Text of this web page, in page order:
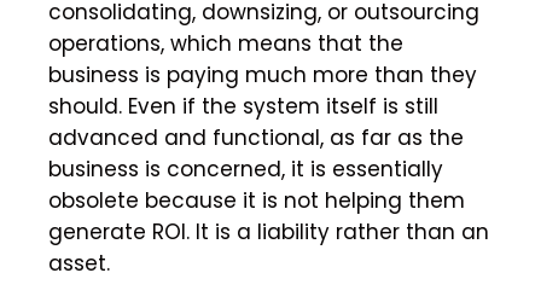
consolidating, downsizing, or outsourcing
operations, which means that the
business is paying much more than they
should. Even if the system itself is still
advanced and functional, as far as the
business is concerned, it is essentially
obsolete because it is not helping them
generate ROI. It is a liability rather than an
asset.